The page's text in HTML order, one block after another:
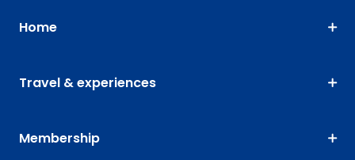
Home
Travel & experiences
Membership